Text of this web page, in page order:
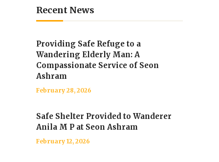
Recent News
Providing Safe Refuge to a
Wandering Elderly Man: A
Compassionate Service of Seon
Ashram
February 28, 2026
Safe Shelter Provided to Wanderer
Anila M P at Seon Ashram
February 12, 2026